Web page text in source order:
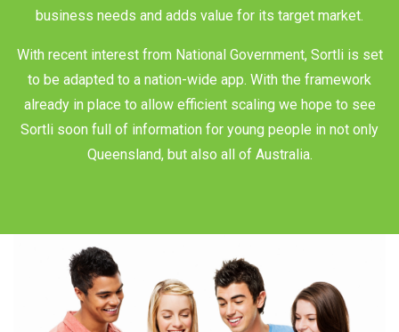
business needs and adds value for its target market.
With recent interest from National Government, Sortli is set
to be adapted to a nation-wide app. With the framework
already in place to allow efficient scaling we hope to see
Sortli soon full of information for young people in not only
Queensland, but also all of Australia.